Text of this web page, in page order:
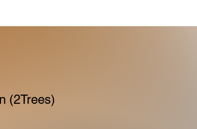
(2Trees)